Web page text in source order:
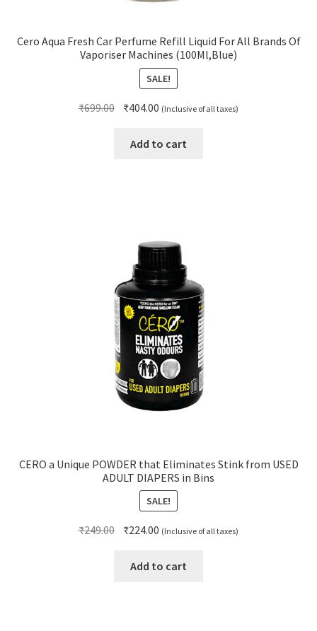
Cero Aqua Fresh Car Perfume Refill Liquid For All Brands Of
Vaporiser Machines (100Ml,Blue)
SALE!
₹699.00 Original
was:
₹404.00 Current
is:
(Inclusive of all taxes)
Add to cart
CERO a Unique POWDER that Eliminates Stink from USED
ADULT DIAPERS in Bins
SALE!
₹249.00 Original
was:
₹224.00 Current
is:
(Inclusive of all taxes)
Add to cart